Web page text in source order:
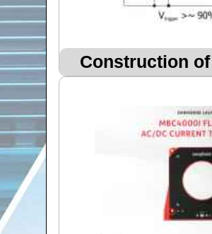
Construction